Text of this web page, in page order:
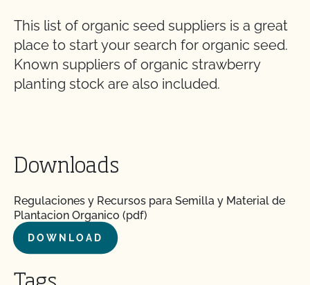
This list of organic seed suppliers is a great
place to start your search for organic seed.
Known suppliers of organic strawberry
planting stock are also included.
Downloads
Regulaciones y Recursos para Semilla y Material de
Plantacion Organico (pdf)
DOWNLOAD